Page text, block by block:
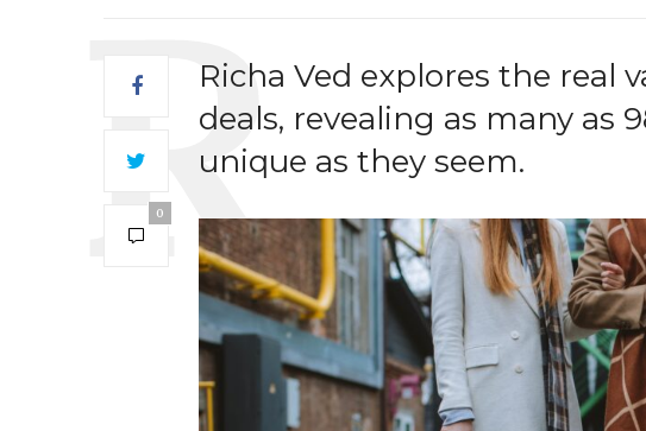
0
Richa Ved explores the real
deals, revealing as many as
unique as they seem.